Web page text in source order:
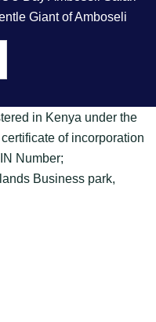
Giant of Amboseli
in Kenya under the
of incorporation
Number;
Business park,